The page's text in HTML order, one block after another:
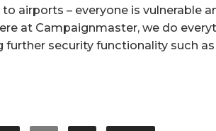
airports – everyone is vulnerable
at Campaignmaster, we do
security functionality such as